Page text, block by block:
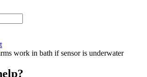
work in bath if sensor is underwater